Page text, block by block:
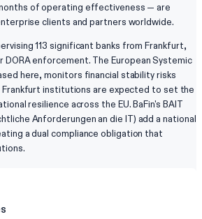
of operating effectiveness — are
clients and partners worldwide.
113 significant banks from Frankfurt,
enforcement. The European Systemic
here, monitors financial stability risks
Frankfurt institutions are expected to set the
resilience across the EU. BaFin's BAIT
Anforderungen an die IT) add a national
a dual compliance obligation that